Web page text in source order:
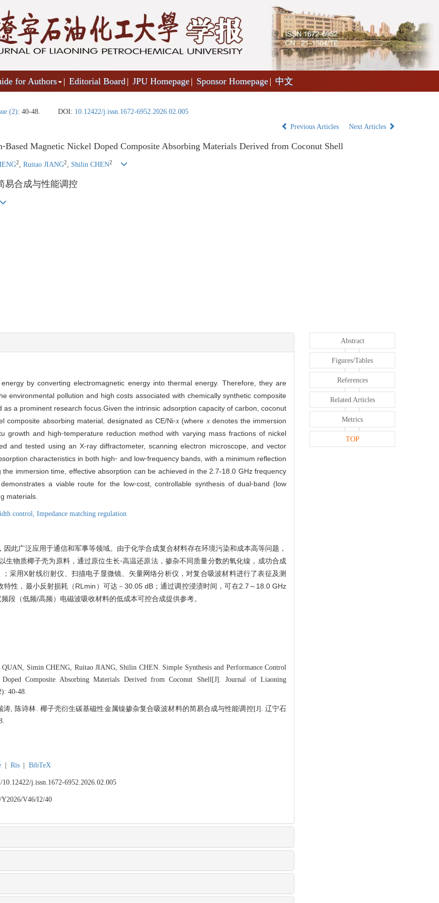
for Authors Editorial Board JPU Homepage Sponsor Homepage 中文
(2): 40-48. DOI: 10.12422/j.issn.1672-6952.2026.02.005
Previous Articles Next Articles
Magnetic Nickel Doped Composite Absorbing Materials Derived from Coconut Shell
2, Ruitao JIANG2, Shilin CHEN2
易合成与性能调控
by converting electromagnetic energy into thermal energy. Therefore, they are
environmental pollution and high costs associated with chemically synthetic composite
a prominent research focus.Given the intrinsic adsorption capacity of carbon, coconut
composite absorbing material, designated as CE/Ni⁃x (where xdenotes the immersion
growth and high⁃temperature reduction method with varying mass fractions of nickel
and tested using an X⁃ray diffractometer, scanning electron microscope, and vector
characteristics in both high⁃ and low⁃frequency bands, with a minimum reflection
immersion time, effective absorption can be achieved in the 2.7-18.0 GHz frequency
a viable route for the low⁃cost, controllable synthesis of dual⁃band (low
materials.
control, Impedance matching regulation
此广泛应用于通信和军事等领域。由于化学合成复合材料存在环境污染和成本高等问题，
物质椰子壳为原料，通过原位生长⁃高温还原法，掺杂不同质量分数的氧化镍，成功合成
采用X射线衍射仪、扫描电子显微镜、矢量网络分析仪，对复合吸波材料进行了表征及测
特性，最小反射损耗（RLmin ）可达－30.05 dB；通过调控浸渍时间，可在2.7～18.0 GHz
段（低频/高频）电磁波吸收材料的低成本可控合成提供参考。
Simin CHENG, Ruitao JIANG, Shilin CHEN. Simple Synthesis and Performance Control
Doped Composite Absorbing Materials Derived from Coconut Shell[J]. Journal of Liaoning
40-48.
涛, 陈诗林. 椰子壳衍生碳基磁性金属镍掺杂复合吸波材料的简易合成与性能调控[J]. 辽宁石
Ris BibTeX
j.issn.1672-6952.2026.02.005
Y2026/V46/I2/40
Abstract
Figures/Tables
References
Related Articles
Metrics
TOP